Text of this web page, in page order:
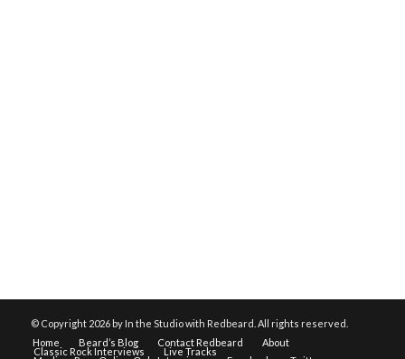
© Copyright 2026 by In the Studio with Redbeard. All rights reserved.
Home
Beard’s Blog Contact Redbeard About
Classic Rock Interviews Live Tracks